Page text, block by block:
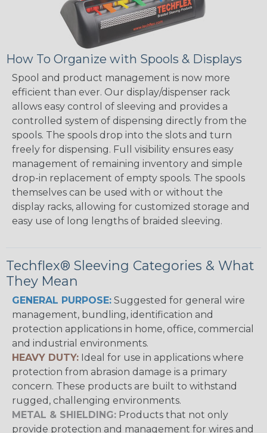
How To Organize with Spools & Displays
Spool and product management is now more
efficient than ever. Our display/dispenser rack
allows easy control of sleeving and provides a
controlled system of dispensing directly from the
spools. The spools drop into the slots and turn
freely for dispensing. Full visibility ensures easy
management of remaining inventory and simple
drop-in replacement of empty spools. The spools
themselves can be used with or without the
display racks, allowing for customized storage and
easy use of long lengths of braided sleeving.
Techflex® Sleeving Categories & What
They Mean
GENERAL PURPOSE: Suggested for general wire
management, bundling, identification and
protection applications in home, office, commercial
and industrial environments.
HEAVY DUTY: Ideal for use in applications where
protection from abrasion damage is a primary
concern. These products are built to withstand
rugged, challenging environments.
METAL & SHIELDING: Products that not only
provide protection and management for wires and